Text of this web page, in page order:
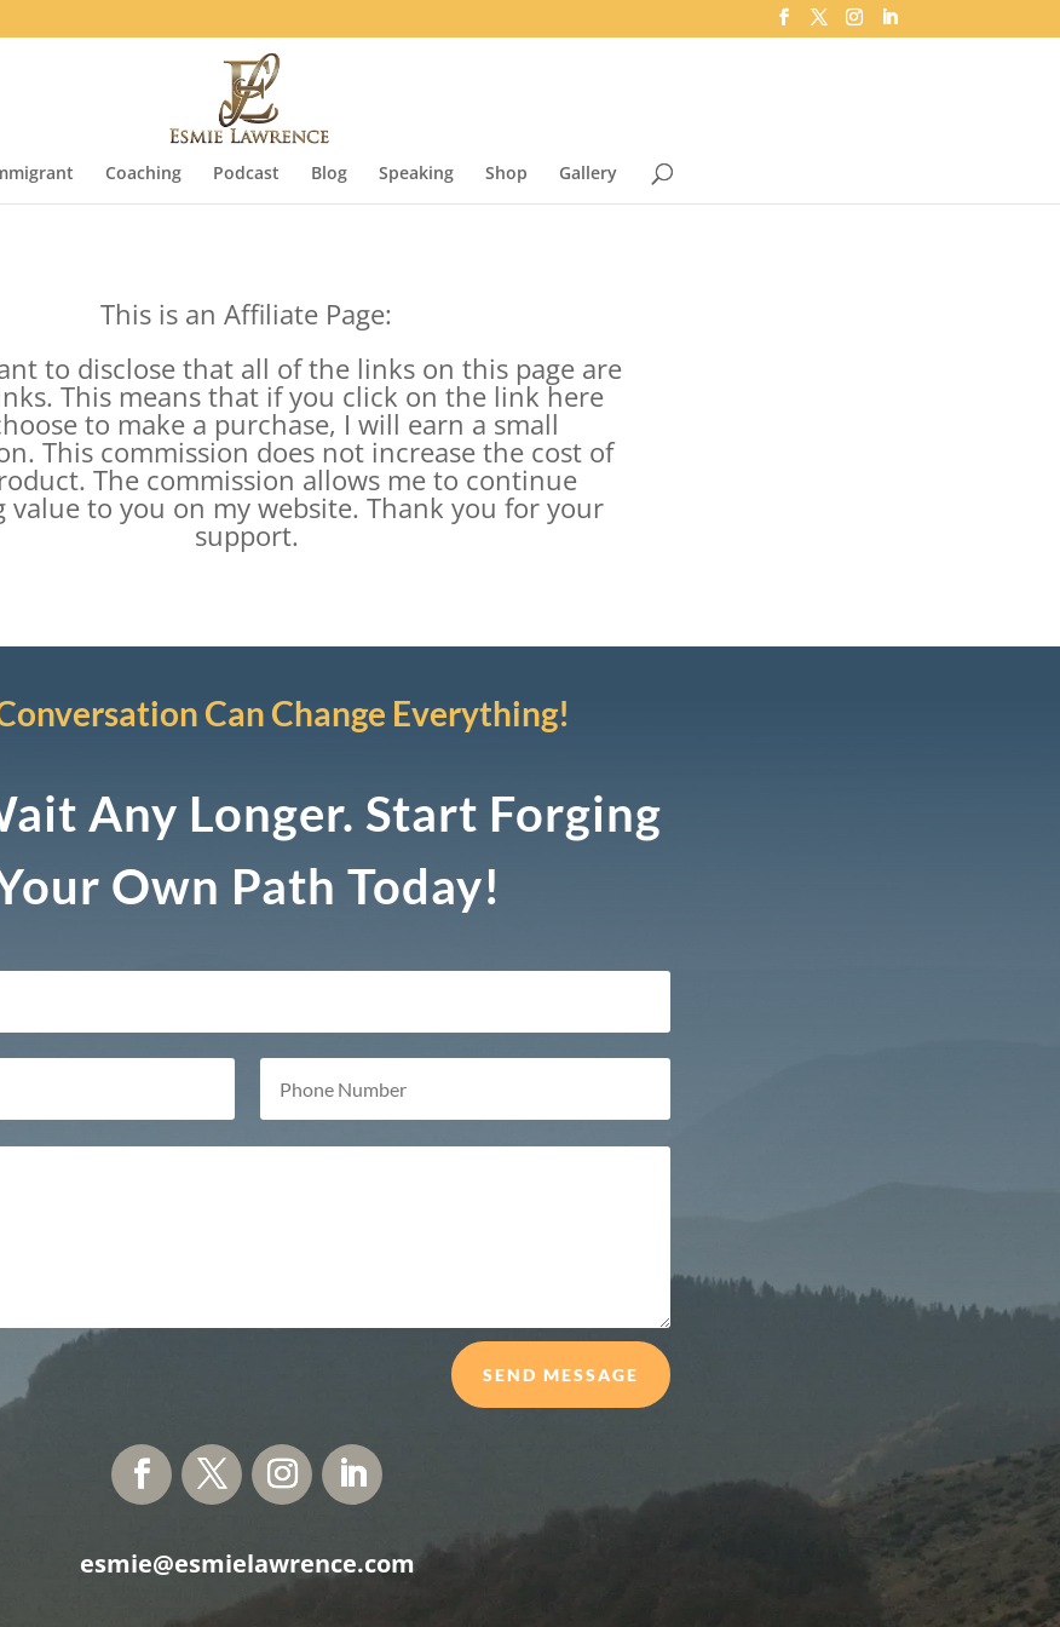
Coaching Podcast Blog Speaking Shop Gallery
This is an Affiliate Page:
to disclose that all of the links on this page are
This means that if you click on the link here
to make a purchase, I will earn a small
This commission does not increase the cost of
The commission allows me to continue
value to you on my website. Thank you for your
support.
Can Change Everything!
Any Longer. Start Forging
Own Path Today!
SEND MESSAGE
esmie@esmielawrence.com